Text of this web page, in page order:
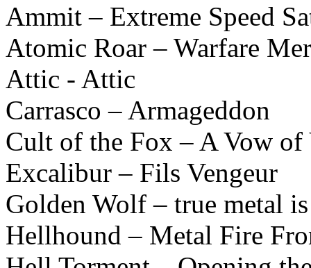
Ammit – Extreme Speed
Atomic Roar – Warfare
Attic - Attic
Carrasco – Armageddon
Cult of the Fox – A Vow of
Excalibur – Fils Vengeur
Golden Wolf – true metal
Hellhound – Metal Fire